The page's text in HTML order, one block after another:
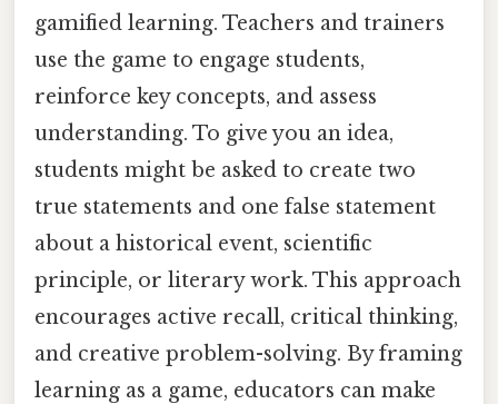
gamified learning. Teachers and trainers
use the game to engage students,
reinforce key concepts, and assess
understanding. To give you an idea,
students might be asked to create two
true statements and one false statement
about a historical event, scientific
principle, or literary work. This approach
encourages active recall, critical thinking,
and creative problem-solving. By framing
learning as a game, educators can make